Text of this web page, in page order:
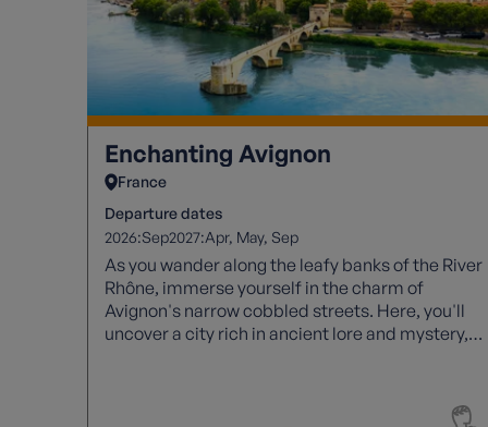
Enchanting Avignon
France
Departure dates
2026:Sep2027:Apr May Sep
As you wander along the leafy banks of the River
Rhône, immerse yourself in the charm of
Avignon's narrow cobbled streets. Here, you'll
uncover a city rich in ancient lore and mystery,